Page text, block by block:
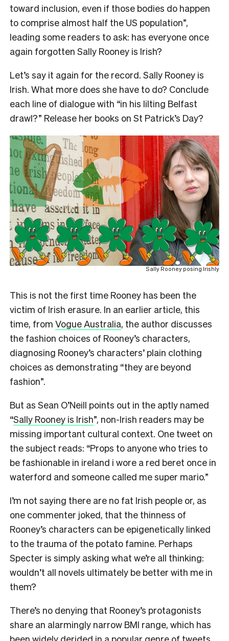
toward inclusion, even if those bodies do happen
to comprise almost half the US population”,
leading some readers to ask: has everyone once
again forgotten Sally Rooney is Irish?
Let’s say it again for the record. Sally Rooney is
Irish. What more does she have to do? Conclude
each line of dialogue with “in his lilting Belfast
drawl?” Release her books on St Patrick’s Day?
Sally Rooney posing Irishly
This is not the first time Rooney has been the
victim of Irish erasure. In an earlier article, this
time, from Vogue Australia, the author discusses
the fashion choices of Rooney’s characters,
diagnosing Rooney’s characters’ plain clothing
choices as demonstrating “they are beyond
fashion”.
But as Sean O’Neill points out in the aptly named
“Sally Rooney is Irish”, non-Irish readers may be
missing important cultural context. One tweet on
the subject reads: “Props to anyone who tries to
be fashionable in ireland i wore a red beret once in
waterford and someone called me super mario.”
I’m not saying there are no fat Irish people or, as
one commenter joked, that the thinness of
Rooney’s characters can be epigenetically linked
to the trauma of the potato famine. Perhaps
Specter is simply asking what we’re all thinking:
wouldn’t all novels ultimately be better with me in
them?
There’s no denying that Rooney’s protagonists
share an alarmingly narrow BMI range, which has
been widely derided in a popular genre of tweets